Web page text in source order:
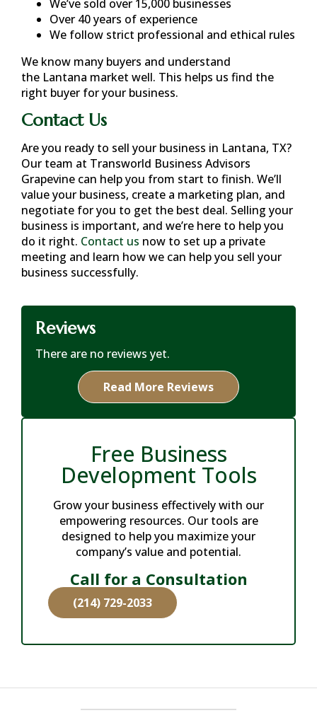
We’ve sold over 15,000 businesses
Over 40 years of experience
We follow strict professional and ethical rules
We know many buyers and understand
the Lantana market well. This helps us find the
right buyer for your business.
Contact Us
Are you ready to sell your business in Lantana, TX?
Our team at Transworld Business Advisors
Grapevine can help you from start to finish. We’ll
value your business, create a marketing plan, and
negotiate for you to get the best deal. Selling your
business is important, and we’re here to help you
do it right. Contact us now to set up a private
meeting and learn how we can help you sell your
business successfully.
Reviews
There are no reviews yet.
Read More Reviews
Free Business
Development Tools
Grow your business effectively with our
empowering resources. Our tools are
designed to help you maximize your
company’s value and potential.
Call for a Consultation
(214) 729-2033